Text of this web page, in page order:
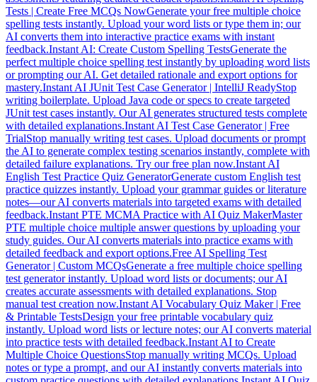
Tests | Create Free MCQs NowGenerate your free multiple choice
spelling tests instantly. Upload your word lists or type them in; our
AI converts them into interactive practice exams with instant
feedback.Instant AI: Create Custom Spelling TestsGenerate the
perfect multiple choice spelling test instantly by uploading word lists
or prompting our AI. Get detailed rationale and export options for
mastery.Instant AI JUnit Test Case Generator | IntelliJ ReadyStop
writing boilerplate. Upload Java code or specs to create targeted
JUnit test cases instantly. Our AI generates structured tests complete
with detailed explanations.Instant AI Test Case Generator | Free
TrialStop manually writing test cases. Upload documents or prompt
the AI to generate complex testing scenarios instantly, complete with
detailed failure explanations. Try our free plan now.Instant AI
English Test Practice Quiz GeneratorGenerate custom English test
practice quizzes instantly. Upload your grammar guides or literature
notes—our AI converts materials into targeted exams with detailed
feedback.Instant PTE MCMA Practice with AI Quiz MakerMaster
PTE multiple choice multiple answer questions by uploading your
study guides. Our AI converts materials into practice exams with
detailed feedback and export options.Free AI Spelling Test
Generator | Custom MCQsGenerate a free multiple choice spelling
test generator instantly. Upload word lists or documents; our AI
creates accurate assessments with detailed explanations. Stop
manual test creation now.Instant AI Vocabulary Quiz Maker | Free
& Printable TestsDesign your free printable vocabulary quiz
instantly. Upload word lists or lecture notes; our AI converts material
into practice tests with detailed feedback.Instant AI to Create
Multiple Choice QuestionsStop manually writing MCQs. Upload
notes or type a prompt, and our AI instantly converts materials into